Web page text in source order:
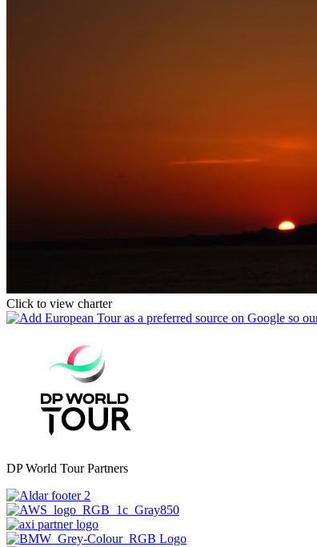
Click to view charter
DP World Tour Partners